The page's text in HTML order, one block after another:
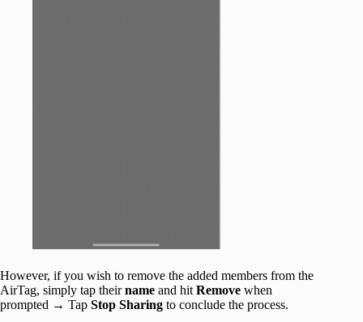
However, if you wish to remove the added members from the
AirTag, simply tap theirname and hit Remove when
prompted → Tap Stop Sharing to conclude the process.